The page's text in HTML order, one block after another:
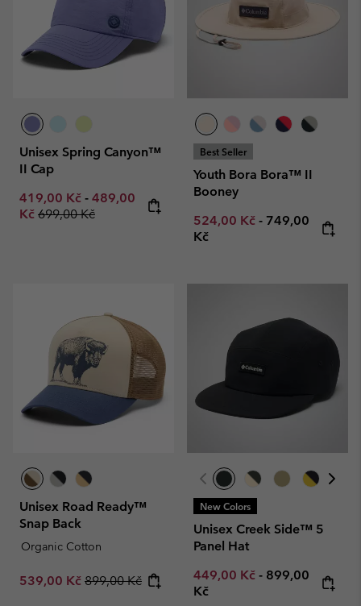
Unisex Spring Canyon™
II Cap
Minimum sale price:
419,00 Kč - Maximum sale price:
489,00
Kč Regular price:
699,00 Kč
Best Seller
Youth Bora Bora™ II
Booney
Minimum sale price:
524,00 Kč - Maximum
749,00
Kč
Unisex Road Ready™
Snap Back
Organic Cotton
Sale price:
539,00 Kč Regular price:
899,00 Kč
New Colors
Unisex Creek Side™ 5
Panel Hat
Minimum sale price:
449,00 Kč - Maximum
899,00
Kč